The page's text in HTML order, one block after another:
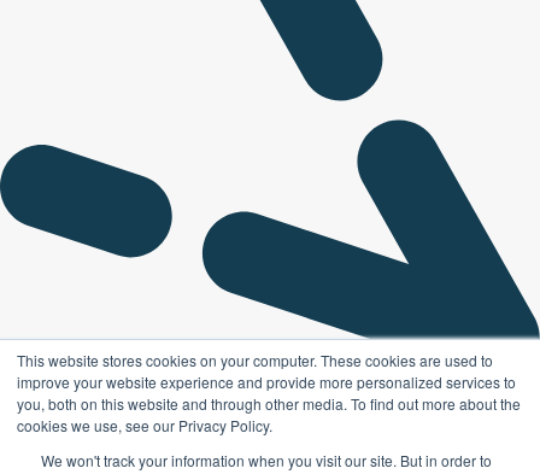
This website stores cookies on your computer. These cookies are used to
improve your website experience and provide more personalized services to
you, both on this website and through other media. To find out more about the
cookies we use, see our Privacy Policy.
We won't track your information when you visit our site. But in order to